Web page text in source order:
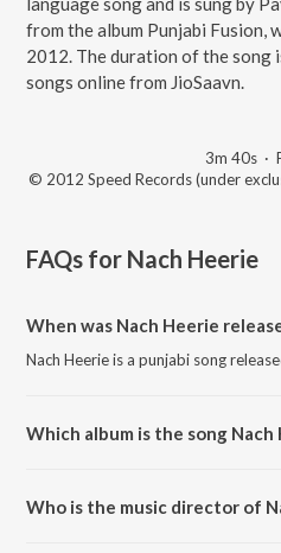
from the album Punjabi Fusion,
2012. The duration of the song
songs online from JioSaavn.
3m 40s·
© 2012 Speed Records (under
FAQs for Nach Heerie
When was Nach Heerie
Nach Heerie is a punjabi song
Which album is the song Nach
Who is the music director of